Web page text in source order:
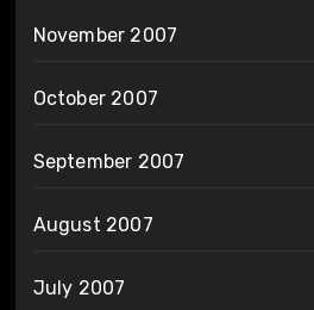
November 2007
October 2007
September 2007
August 2007
July 2007